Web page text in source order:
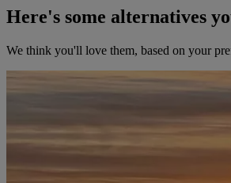
Here's some alternatives
We think you'll love them, based on your